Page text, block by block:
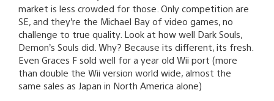
market is less crowded for those. Only competition are
SE, and they’re the Michael Bay of video games, no
challenge to true quality. Look at how well Dark Souls,
Demon’s Souls did. Why? Because its different, its fresh.
Even Graces F sold well for a year old Wii port (more
than double the Wii version world wide, almost the
same sales as Japan in North America alone)